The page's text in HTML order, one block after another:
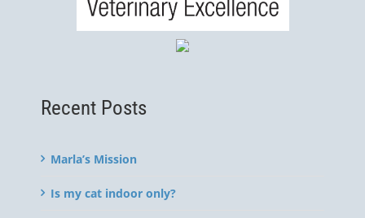
Recent Posts
Marla’s Mission
Is my cat indoor only?